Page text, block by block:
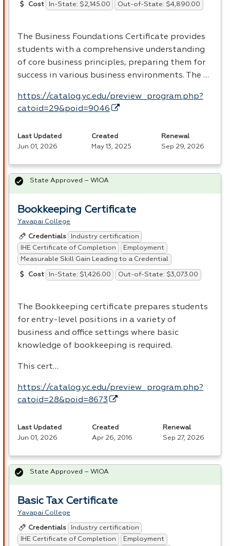
Cost In-State: $2,145.00 Out-of-State: $4,890.00
The Business Foundations Certificate provides
students with a comprehensive understanding
of core business principles, preparing them for
success in various business environments. The …
https://catalog.yc.edu/preview_program.php?
catoid=29&poid=9046
Last Updated
Jun 01, 2026
Created
May 13, 2025
Renewal
Sep 29, 2026
Bookkeeping Certificate
Yavapai College
Credentials
Industry certification
IHE Certificate of Completion
Employment
Measurable Skill Gain Leading to a Credential
Cost In-State: $1,426.00 Out-of-State: $3,073.00
The Bookkeeping certificate prepares students
for entry-level positions in a variety of
business and office settings where basic
knowledge of bookkeeping is required.
This cert…
https://catalog.yc.edu/preview_program.php?
catoid=28&poid=8673
State Approved – WIOA
Last Updated
Jun 01, 2026
Created
Apr 26, 2016
Renewal
Sep 27, 2026
Basic Tax Certificate
Yavapai College
Credentials
Industry certification
IHE Certificate of Completion
Employment
State Approved – WIOA